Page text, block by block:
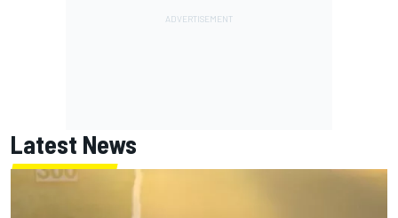
Latest News